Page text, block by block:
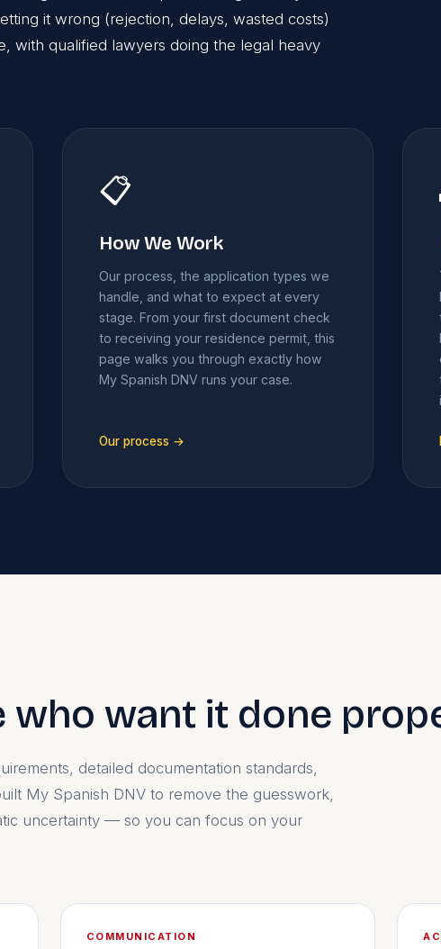
it wrong (rejection, delays, wasted costs)
with qualified lawyers doing the legal heavy
📋
How We Work
Our process, the application types we
handle, and what to expect at every
stage. From your first document check
to receiving your residence permit, this
page walks you through exactly how
My Spanish DNV runs your case.
Our process →
who want it done
detailed documentation standards,
My Spanish DNV to remove the guesswork,
uncertainty — so you can focus on your
COMMUNICATION